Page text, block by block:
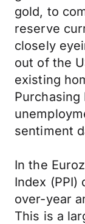
gold, to
reserve
closely
out of the
existing
Purchasing
sentiment
In the
Index (PPI)
over-year
This is a